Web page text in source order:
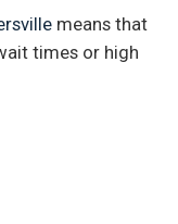
means that
times or high